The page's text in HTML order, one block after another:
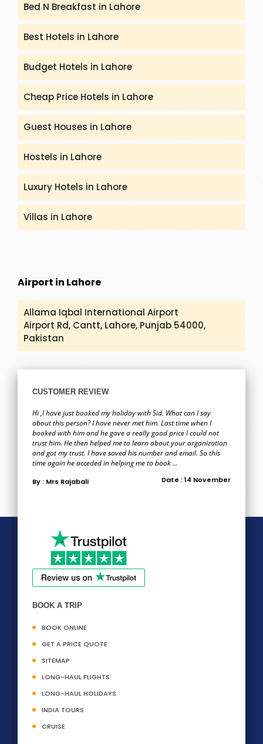
Bed N Breakfast in Lahore
Best Hotels in Lahore
Budget Hotels in Lahore
Cheap Price Hotels in Lahore
Guest Houses in Lahore
Hostels in Lahore
Luxury Hotels in Lahore
Villas in Lahore
Airport in Lahore
Allama Iqbal International Airport
Airport Rd, Cantt, Lahore, Punjab 54000,
Pakistan
CUSTOMER REVIEW
Hi ,I have just booked my holiday with Sid. What can I say
about this person? I have never met him. Last time when I
booked with him and he gave a really good price I could not
trust him. He then helped me to learn about your organization
and got my trust. I have saved his number and email. So this
time again he acceded in helping me to book ...
By : Mrs Rajabali Date : 14 November
BOOK A TRIP
BOOK ONLINE
GET A PRICE QUOTE
SITEMAP
LONG-HAUL FLIGHTS
LONG-HAUL HOLIDAYS
INDIA TOURS
CRUISE